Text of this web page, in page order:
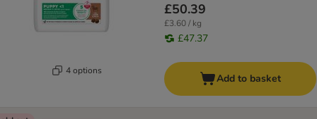
4 options
£50.39
£3.60 / kg
£47.37
Add to basket